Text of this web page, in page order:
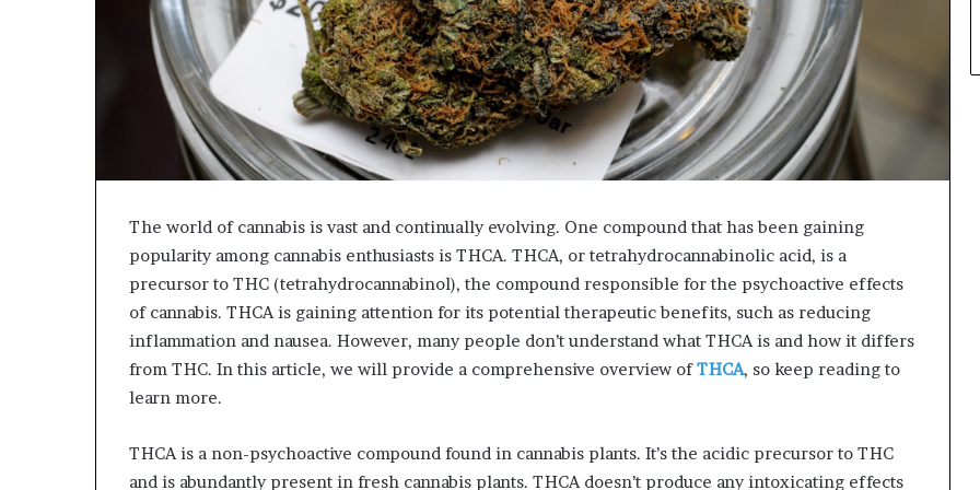
The world of cannabis is vast and continually evolving. One compound that has been gaining
popularity among cannabis enthusiasts is THCA. THCA, or tetrahydrocannabinolic acid, is a
precursor to THC (tetrahydrocannabinol), the compound responsible for the psychoactive effects
of cannabis. THCA is gaining attention for its potential therapeutic benefits, such as reducing
inflammation and nausea. However, many people don’t understand what THCA is and how it differs
from THC. In this article, we will provide a comprehensive overview ofTHCA, so keep reading to
learn more.
THCA is a non-psychoactive compound found in cannabis plants. It’s the acidic precursor to THC
and is abundantly present in fresh cannabis plants. THCA doesn’t produce any intoxicating effects